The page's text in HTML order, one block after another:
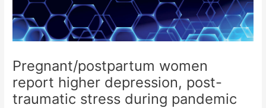
Pregnant/postpartum women
report higher depression, post-
traumatic stress during pandemic